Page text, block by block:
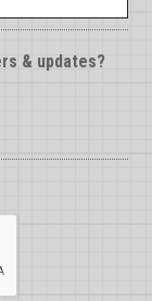
& updates?